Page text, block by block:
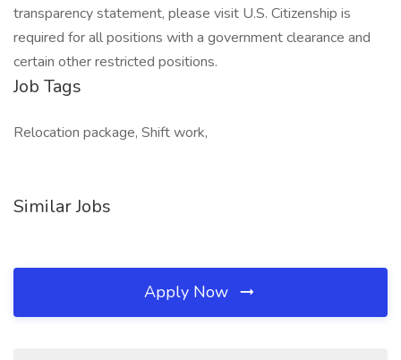
transparency statement, please visit U.S. Citizenship is
required for all positions with a government clearance and
certain other restricted positions.
Job Tags
Relocation package, Shift work,
Similar Jobs
Apply Now